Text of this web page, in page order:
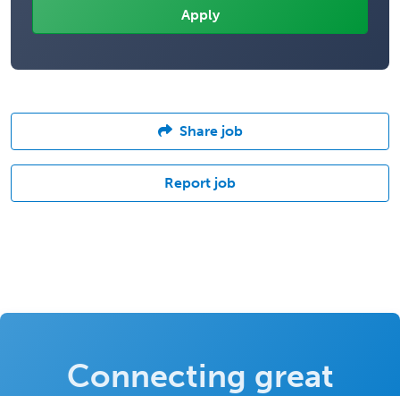
Share job
Report job
Connecting great